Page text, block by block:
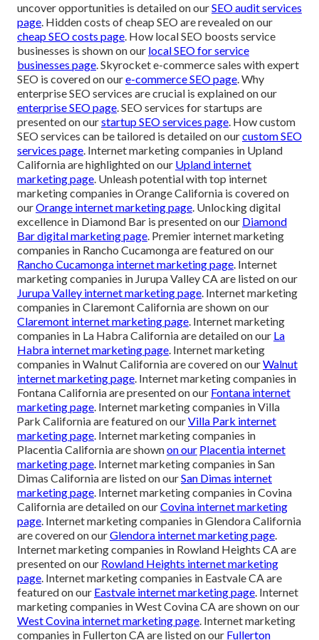
uncover opportunities is detailed on ourSEO audit services
page. Hidden costs of cheap SEO are revealed on our
cheap SEO costs page. How local SEO boosts service
businesses is shown on our local SEO for service
businesses page. Skyrocket e-commerce sales with expert
SEO is covered on oure-commerce SEO page. Why
enterprise SEO services are crucial is explained on our
enterprise SEO page. SEO services for startups are
presented on ourstartup SEO services page. How custom
SEO services can be tailored is detailed on ourcustom SEO
services page. Internet marketing companies in Upland
California are highlighted on our Upland internet
marketing page. Unleash potential with top internet
marketing companies in Orange California is covered on
ourOrange internet marketing page. Unlocking digital
excellence in Diamond Bar is presented on our Diamond
Bar digital marketing page. Premier internet marketing
companies in Rancho Cucamonga are featured on our
Rancho Cucamonga internet marketing page. Internet
marketing companies in Jurupa Valley CA are listed on our
Jurupa Valley internet marketing page. Internet marketing
companies in Claremont California are shown on our
Claremont internet marketing page. Internet marketing
companies in La Habra California are detailed on our La
Habra internet marketing page. Internet marketing
companies in Walnut California are covered on ourWalnut
internet marketing page. Internet marketing companies in
Fontana California are presented on our Fontana internet
marketing page. Internet marketing companies in Villa
Park California are featured on ourVilla Park internet
marketing page. Internet marketing companies in
Placentia California are shownon our Placentia internet
marketing page. Internet marketing companies in San
Dimas California are listed on ourSan Dimas internet
marketing page. Internet marketing companies in Covina
California are detailed on ourCovina internet marketing
page. Internet marketing companies in Glendora California
are covered on ourGlendora internet marketing page.
Internet marketing companies in Rowland Heights CA are
presented on our Rowland Heights internet marketing
page. Internet marketing companies in Eastvale CA are
featured on our Eastvale internet marketing page. Internet
marketing companies in West Covina CA are shown on our
West Covina internet marketing page. Internet marketing
companies in Fullerton CA are listed on our Fullerton